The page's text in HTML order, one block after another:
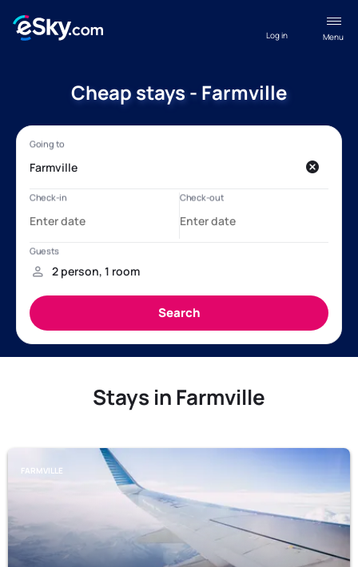
Menu
Log in
Cheap stays - Farmville
Stays in Farmville
FARMVILLE